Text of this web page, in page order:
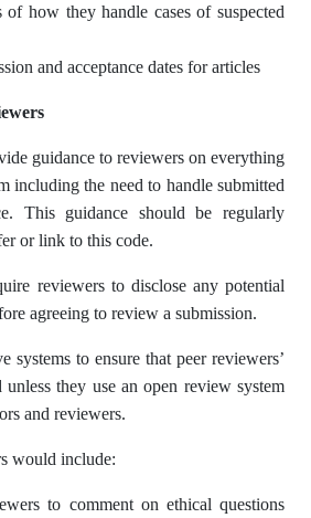
of how they handle cases of suspected
and acceptance dates for articles
guidance to reviewers on everything
including the need to handle submitted
This guidance should be regularly
or link to this code.
reviewers to disclose any potential
agreeing to review a submission.
systems to ensure that peer reviewers’
unless they use an open review system
and reviewers.
would include:
to comment on ethical questions